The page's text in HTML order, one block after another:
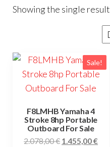
Showing the single result
Sale!
F8LMHB Yamaha 4
Stroke 8hp Portable
Outboard For Sale
2.078,00€ Original
1.455,00€